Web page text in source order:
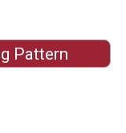
Pattern